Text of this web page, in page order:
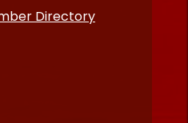
Directory